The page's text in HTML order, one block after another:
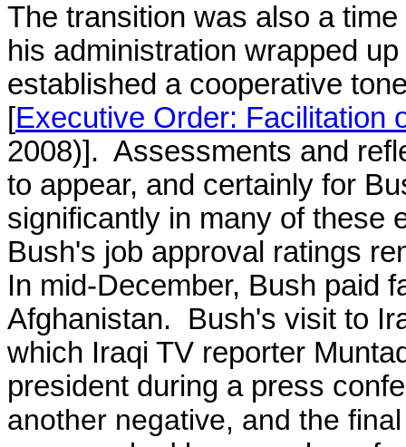
The transition was also a
his administration wrapped
established a cooperative
[Executive Order: Facilitation
2008)]. Assessments and
to appear, and certainly for
significantly in many of these
Bush's job approval ratings
In mid-December, Bush paid
Afghanistan. Bush's visit to
which Iraqi TV reporter
president during a press
another negative, and the